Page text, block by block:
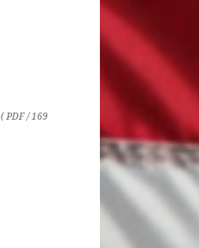
( PDF / 169